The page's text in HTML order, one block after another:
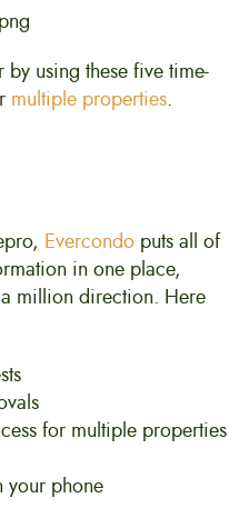
using these five time-
multiple properties.
Evercondo puts all of
in one place,
million direction. Here
for multiple properties
your phone